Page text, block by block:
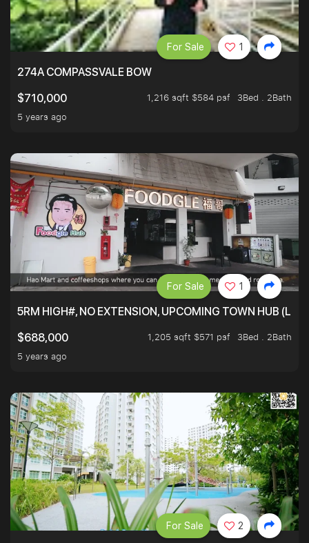
274A COMPASSVALE BOW
$710,000
1,216 sqft $584 psf
3Bed . 2Bath
5 years ago
For Sale 1
5RM HIGH#, NO EXTENSION, UPCOMING TOWN HUB
$688,000
1,205 sqft $571 psf
3Bed . 2Bath
5 years ago
For Sale 1
For Sale 2